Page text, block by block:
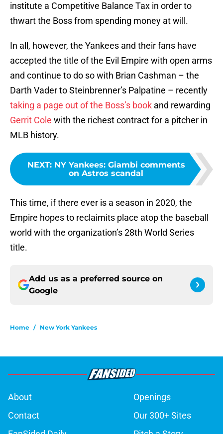
institute a Competitive Balance Tax in order to
thwart the Boss from spending money at will.
In all, however, the Yankees and their fans have
accepted the title of the Evil Empire with open arms
and continue to do so with Brian Cashman – the
Darth Vader to Steinbrenner’s Palpatine – recently
taking a page out of the Boss’s book and rewarding
Gerrit Cole with the richest contract for a pitcher in
MLB history.
NEXT: NY Yankees: Giambi comments
on Astros scandal
This time, if there ever is a season in 2020, the
Empire hopes to reclaimits place atop the baseball
world with the organization’s 28th World Series
title.
Add us as a preferred source on
Google
Home / New York Yankees
About
Openings
Contact
Our 300+ Sites